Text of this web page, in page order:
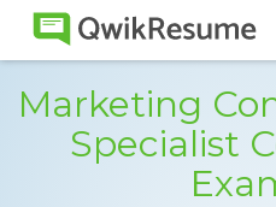
Marketing
Specialist